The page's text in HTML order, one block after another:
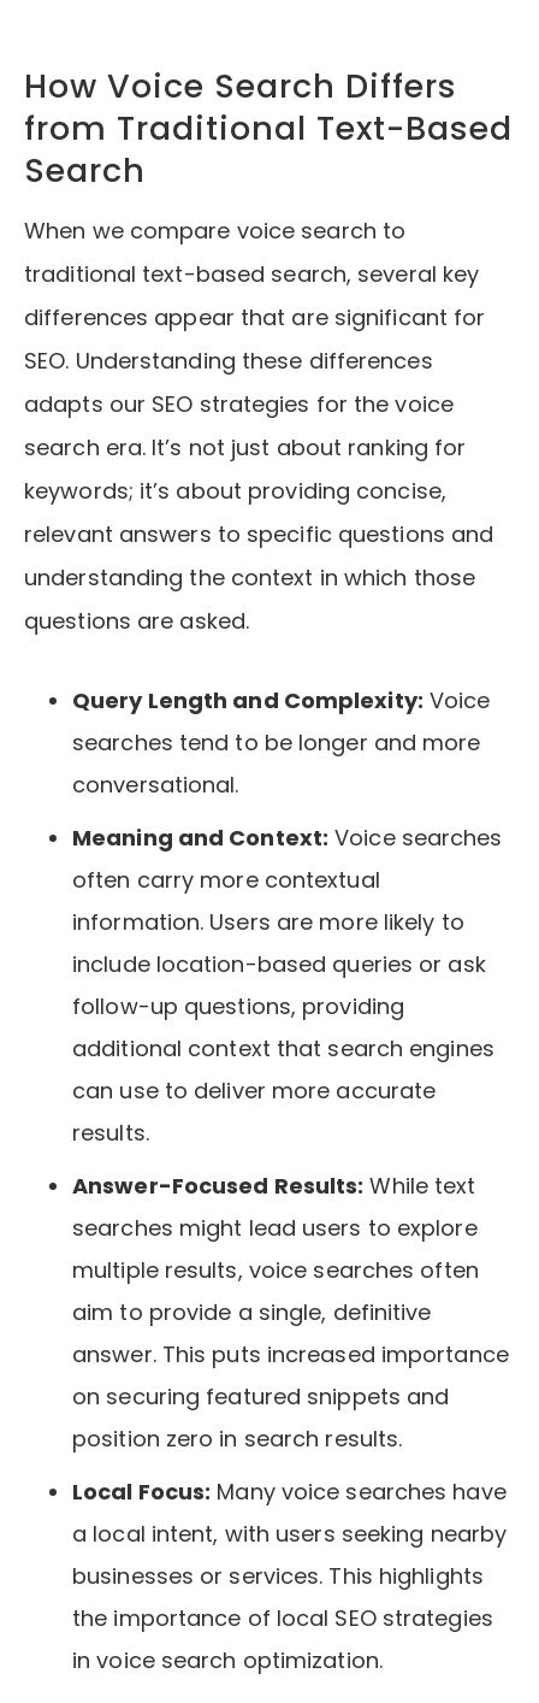
How Voice Search Differs
from Traditional Text-Based
Search
When we compare voice search to
traditional text-based search, several key
differences appear that are significant for
SEO. Understanding these differences
adapts our SEO strategies for the voice
search era. It’s not just about ranking for
keywords; it’s about providing concise,
relevant answers to specific questions and
understanding the context in which those
questions are asked.
Query Length and Complexity: Voice
searches tend to be longer and more
conversational.
Meaning and Context: Voice searches
often carry more contextual
information. Users are more likely to
include location-based queries or ask
follow-up questions, providing
additional context that search engines
can use to deliver more accurate
results.
Answer-Focused Results: While text
searches might lead users to explore
multiple results, voice searches often
aim to provide a single, definitive
answer. This puts increased importance
on securing featured snippets and
position zero in search results.
Local Focus: Many voice searches have
a local intent, with users seeking nearby
businesses or services. This highlights
the importance of local SEO strategies
in voice search optimization.